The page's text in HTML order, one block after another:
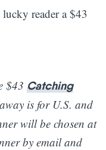
reader a $43
$43 Catching
is for U.S. and
will be chosen at
by email and